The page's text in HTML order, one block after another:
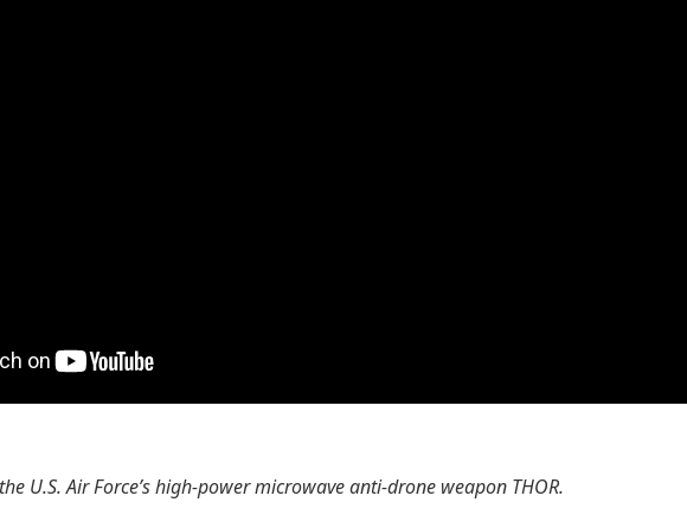
U.S. Air Force’s high-power microwave anti-drone weapon THOR.